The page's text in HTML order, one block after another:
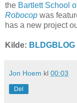
the Bartlett School
Robocop was
has a new project
Kilde: BLDGBLOG
Jon Hoem kl 00:03
Del